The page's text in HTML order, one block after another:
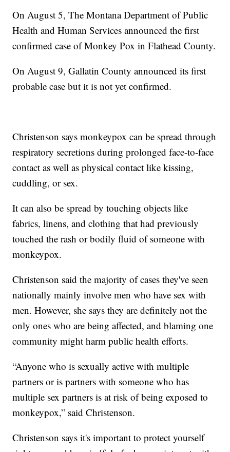
On August 5, The Montana Department of Public
Health and Human Services announced the first
confirmed case of Monkey Pox in Flathead County.
On August 9, Gallatin County announced its first
probable case but it is not yet confirmed.
Christenson says monkeypox can be spread through
respiratory secretions during prolonged face-to-face
contact as well as physical contact like kissing,
cuddling, or sex.
It can also be spread by touching objects like
fabrics, linens, and clothing that had previously
touched the rash or bodily fluid of someone with
monkeypox.
Christenson said the majority of cases they've seen
nationally mainly involve men who have sex with
men. However, she says they are definitely not the
only ones who are being affected, and blaming one
community might harm public health efforts.
“Anyone who is sexually active with multiple
partners or is partners with someone who has
multiple sex partners is at risk of being exposed to
monkeypox,” said Christenson.
Christenson says it's important to protect yourself